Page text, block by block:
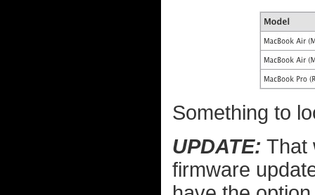
Something to
UPDATE: That
firmware